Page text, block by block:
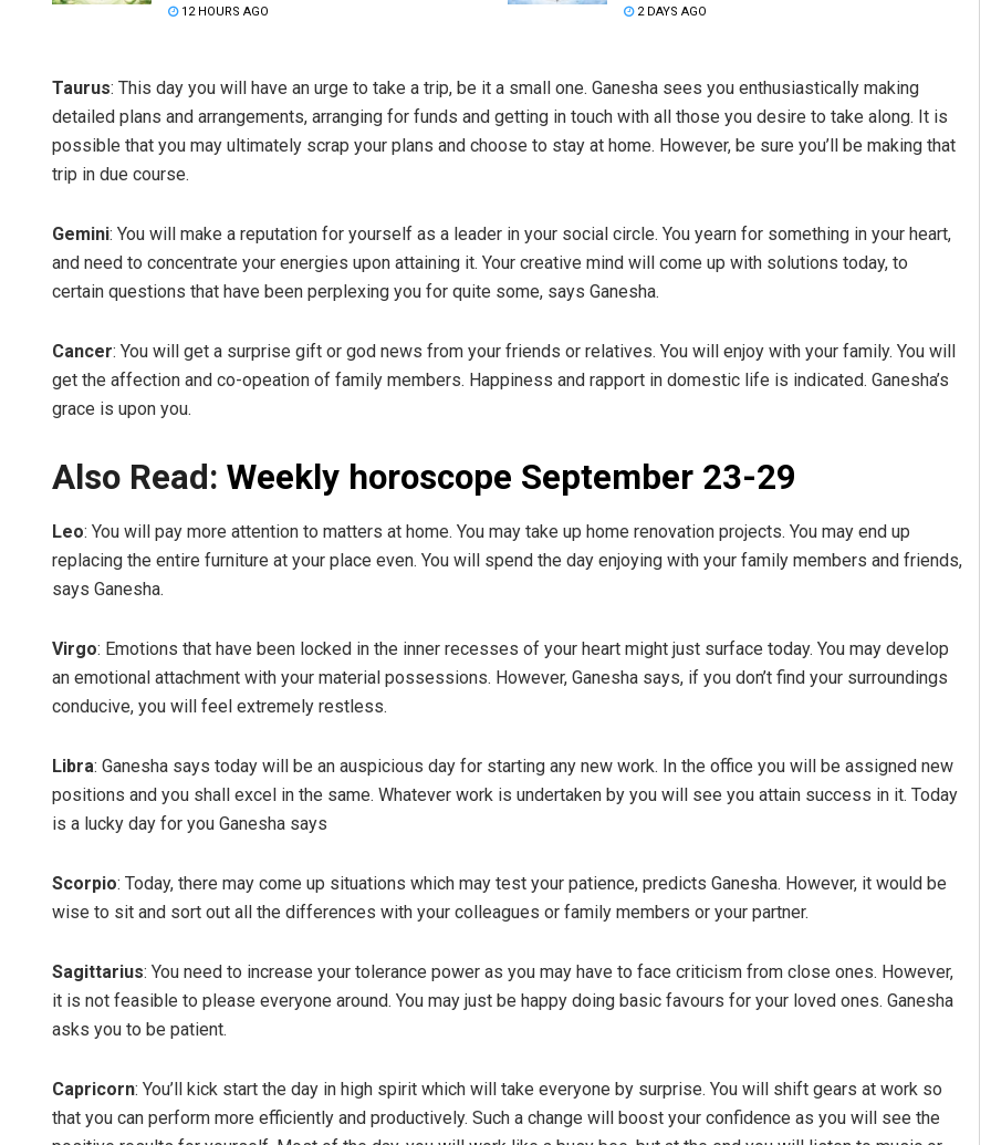
12 HOURS AGO 2 DAYS AGO
Taurus: This day you will have an urge to take a trip, be it a small one. Ganesha sees you enthusiastically making
detailed plans and arrangements, arranging for funds and getting in touch with all those you desire to take along. It is
possible that you may ultimately scrap your plans and choose to stay at home. However, be sure you’ll be making that
trip in due course.
Gemini: You will make a reputation for yourself as a leader in your social circle. You yearn for something in your heart,
and need to concentrate your energies upon attaining it. Your creative mind will come up with solutions today, to
certain questions that have been perplexing you for quite some, says Ganesha.
Cancer: You will get a surprise gift or god news from your friends or relatives. You will enjoy with your family. You will
get the affection and co-opeation of family members. Happiness and rapport in domestic life is indicated. Ganesha’s
grace is upon you.
Also Read: Weekly horoscope September 23-29
Leo: You will pay more attention to matters at home. You may take up home renovation projects. You may end up
replacing the entire furniture at your place even. You will spend the day enjoying with your family members and friends,
says Ganesha.
Virgo: Emotions that have been locked in the inner recesses of your heart might just surface today. You may develop
an emotional attachment with your material possessions. However, Ganesha says, if you don’t find your surroundings
conducive, you will feel extremely restless.
Libra: Ganesha says today will be an auspicious day for starting any new work. In the office you will be assigned new
positions and you shall excel in the same. Whatever work is undertaken by you will see you attain success in it. Today
is a lucky day for you Ganesha says
Scorpio: Today, there may come up situations which may test your patience, predicts Ganesha. However, it would be
wise to sit and sort out all the differences with your colleagues or family members or your partner.
Sagittarius: You need to increase your tolerance power as you may have to face criticism from close ones. However,
it is not feasible to please everyone around. You may just be happy doing basic favours for your loved ones. Ganesha
asks you to be patient.
Capricorn: You’ll kick start the day in high spirit which will take everyone by surprise. You will shift gears at work so
that you can perform more efficiently and productively. Such a change will boost your confidence as you will see the
Kamana Singh
DECEMBER 12, 2019